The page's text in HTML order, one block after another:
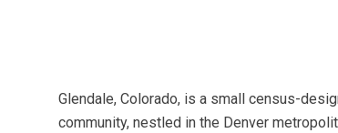
Glendale, Colorado, is a small census-
community, nestled in the Denver